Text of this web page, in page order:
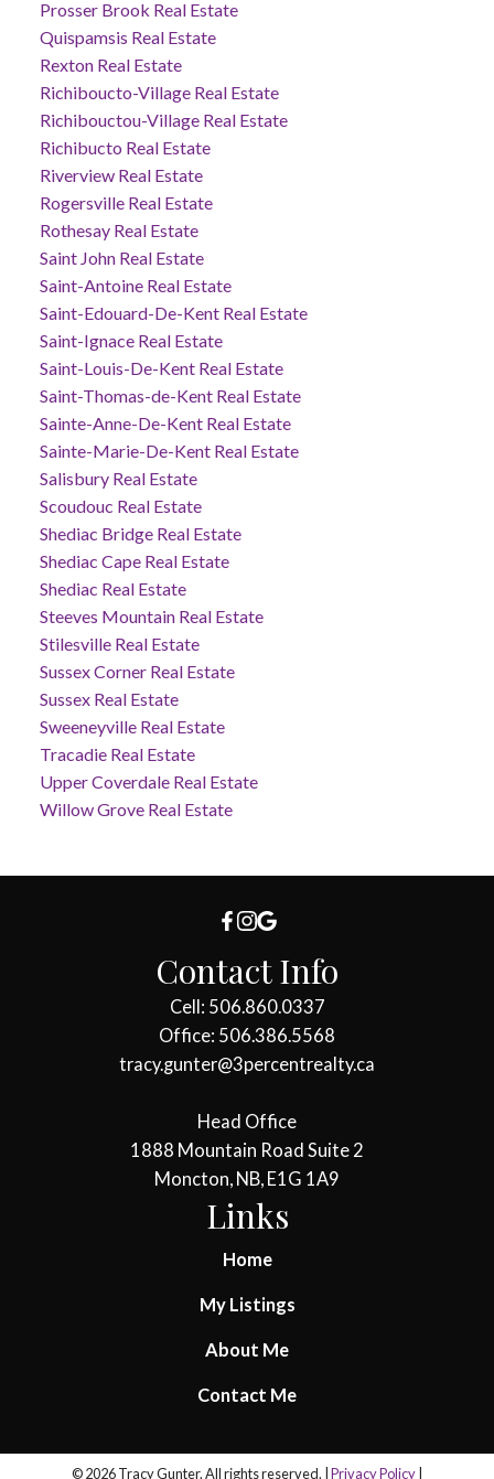
Prosser Brook Real Estate
Quispamsis Real Estate
Rexton Real Estate
Richiboucto-Village Real Estate
Richibouctou-Village Real Estate
Richibucto Real Estate
Riverview Real Estate
Rogersville Real Estate
Rothesay Real Estate
Saint John Real Estate
Saint-Antoine Real Estate
Saint-Edouard-De-Kent Real Estate
Saint-Ignace Real Estate
Saint-Louis-De-Kent Real Estate
Saint-Thomas-de-Kent Real Estate
Sainte-Anne-De-Kent Real Estate
Sainte-Marie-De-Kent Real Estate
Salisbury Real Estate
Scoudouc Real Estate
Shediac Bridge Real Estate
Shediac Cape Real Estate
Shediac Real Estate
Steeves Mountain Real Estate
Stilesville Real Estate
Sussex Corner Real Estate
Sussex Real Estate
Sweeneyville Real Estate
Tracadie Real Estate
Upper Coverdale Real Estate
Willow Grove Real Estate
Contact Info
Cell: 506.860.0337
Office: 506.386.5568
tracy.gunter@3percentrealty.ca
Head Office
1888 Mountain Road Suite 2
Moncton, NB, E1G 1A9
Links
Home
My Listings
About Me
Contact Me
© 2026 Tracy Gunter. All rights reserved. | Privacy Policy